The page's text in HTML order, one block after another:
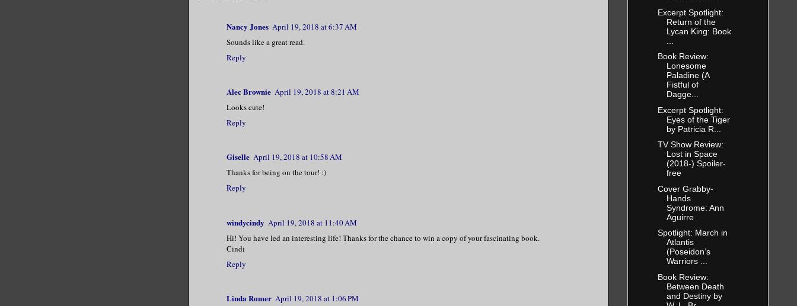
Nancy Jones April 19, 2018 at 6:37 AM
Sounds like a great read.
Reply
Alec Brownie April 19, 2018 at 8:21 AM
Looks cute!
Reply
Giselle April 19, 2018 at 10:58 AM
Thanks for being on the tour! :)
Reply
windycindy April 19, 2018 at 11:40 AM
Hi! You have led an interesting life! Thanks for the chance to win a copy of your fascinating book.
Cindi
Reply
Linda Romer April 19, 2018 at 1:06 PM
Excerpt Spotlight:
Return of the
Lycan King: Book
Book Review:
Lonesome
Paladine (A
Fistful of
Dagge...
Excerpt Spotlight:
Eyes of the Tiger
by Patricia R...
TV Show Review:
Lost in Space
(2018-) Spoiler-
free
Cover Grabby-
Hands
Syndrome: Ann
Aguirre
Spotlight: March in
Atlantis
(Poseidon’s
Warriors ...
Book Review:
Between Death
and Destiny by